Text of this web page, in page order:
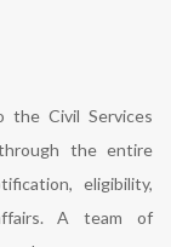
the Civil Services
the entire
eligibility,
A team of